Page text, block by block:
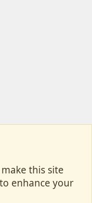
this site
enhance your